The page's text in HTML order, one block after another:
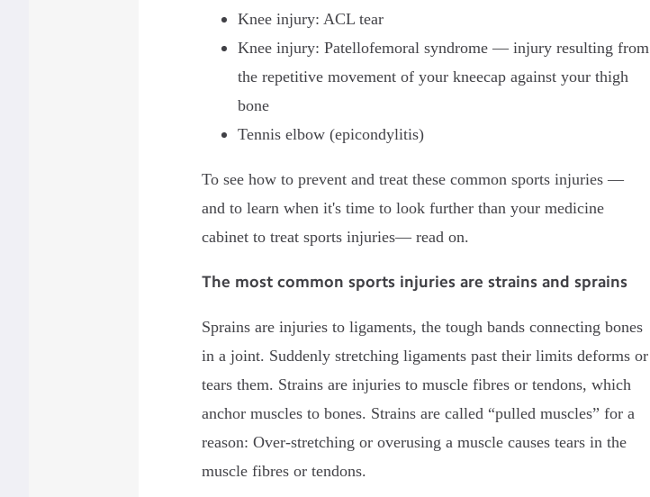
Knee injury: ACL tear
Knee injury: Patellofemoral syndrome — injury resulting from
the repetitive movement of your kneecap against your thigh
bone
Tennis elbow (epicondylitis)
To see how to prevent and treat these common sports injuries —
and to learn when it's time to look further than your medicine
cabinet to treat sports injuries— read on.
The most common sports injuries are strains and sprains
Sprains are injuries to ligaments, the tough bands connecting bones
in a joint. Suddenly stretching ligaments past their limits deforms or
tears them. Strains are injuries to muscle fibres or tendons, which
anchor muscles to bones. Strains are called “pulled muscles” for a
reason: Over-stretching or overusing a muscle causes tears in the
muscle fibres or tendons.